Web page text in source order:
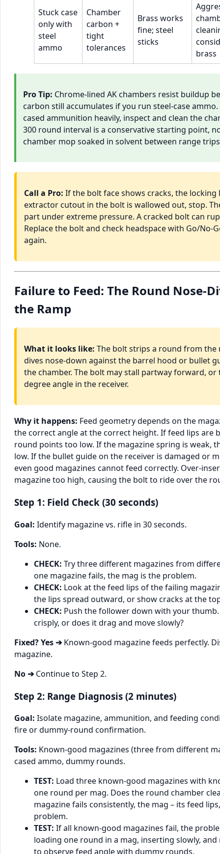
Stuck case
only with
steel
ammo
Chamber
carbon +
tight
tolerances
Brass works
fine; steel
sticks
brass
Pro Tip: Chrome-lined AK chambers resist buildup
carbon still accumulates if you run steel-case
cased ammunition heavily, inspect and clean the
300 round interval is a conservative starting point,
chamber mop soaked in solvent between range
Call a Pro: If the bolt face shows cracks, the
extractor cutout in the bolt is wallowed out, stop.
part under extreme pressure. A cracked bolt can
Replace the bolt and check headspace with Go/No-
again.
Failure to Feed: The Round Nose-
the Ramp
What it looks like: The bolt strips a round from the
dives nose-down against the barrel hood or bullet
the chamber. The bolt may stall partway forward, or
degree angle in the receiver.
Why it happens: Feed geometry depends on the
the correct angle at the correct height. If feed lips are
round points too low. If the magazine spring is weak,
low. If the bullet guide on the receiver is damaged or
even good magazines cannot feed correctly. Over-
magazine too high, causing the bolt to ride over the
Step 1: Field Check (30 seconds)
Goal: Identify magazine vs. rifle in 30 seconds.
Tools: None.
CHECK: Try three different magazines from
one magazine fails, the mag is the problem.
CHECK: Look at the feed lips of the failing
the lips spread outward, or show cracks at the
CHECK: Push the follower down with your
crisply, or does it drag and move slowly?
Fixed? Yes ➔Known-good magazine feeds perfectly.
magazine.
No ➔Continue to Step 2.
Step 2: Range Diagnosis (2 minutes)
Goal: Isolate magazine, ammunition, and feeding
fire or dummy-round confirmation.
Tools: Known-good magazines (three from different
cased ammo, dummy rounds.
TEST: Load three known-good magazines with
one round per mag. Does the round chamber
magazine fails consistently, the mag – its feed
problem.
TEST: If all known-good magazines fail, the
loading one round in a mag, inserting slowly,
to observe feed angle with dummy rounds.